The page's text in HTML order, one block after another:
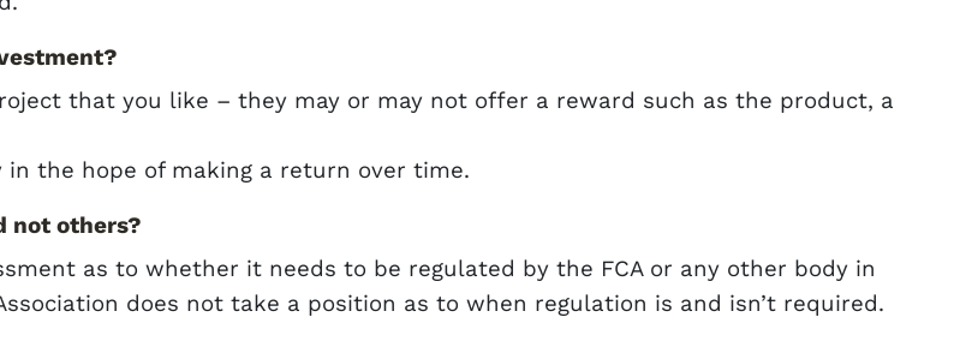
that you like – they may or may not offer a reward such as the product, a
the hope of making a return over time.
not others?
as to whether it needs to be regulated by the FCA or any other body in
does not take a position as to when regulation is and isn’t required.